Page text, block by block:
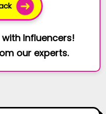
Influencers!
our experts.